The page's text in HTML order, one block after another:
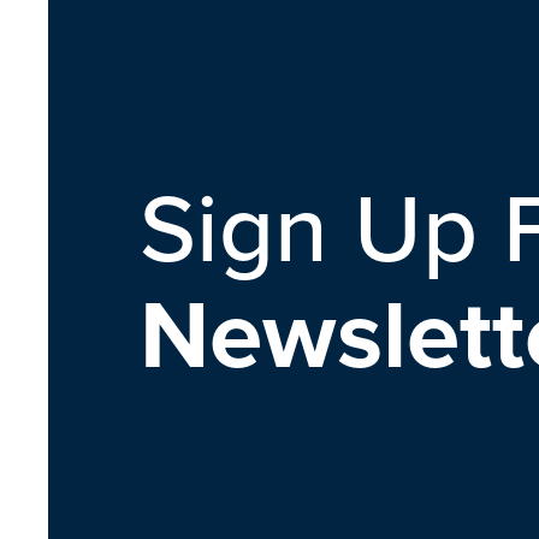
Sign Up